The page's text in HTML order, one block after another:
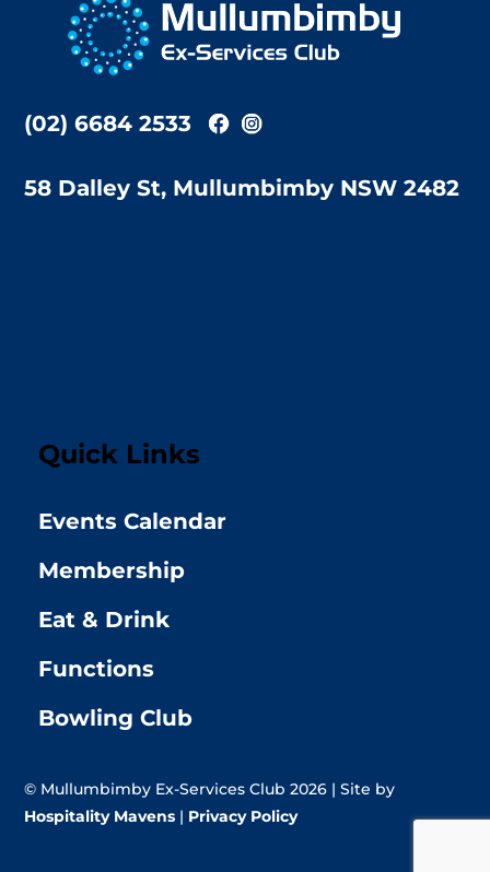
Top
(02) 6684 2533
58 Dalley St, Mullumbimby NSW 2482
Quick Links
Events Calendar
Membership
Eat & Drink
Functions
Bowling Club
© Mullumbimby Ex-Services Club 2026 | Site by
Hospitality Mavens | Privacy Policy